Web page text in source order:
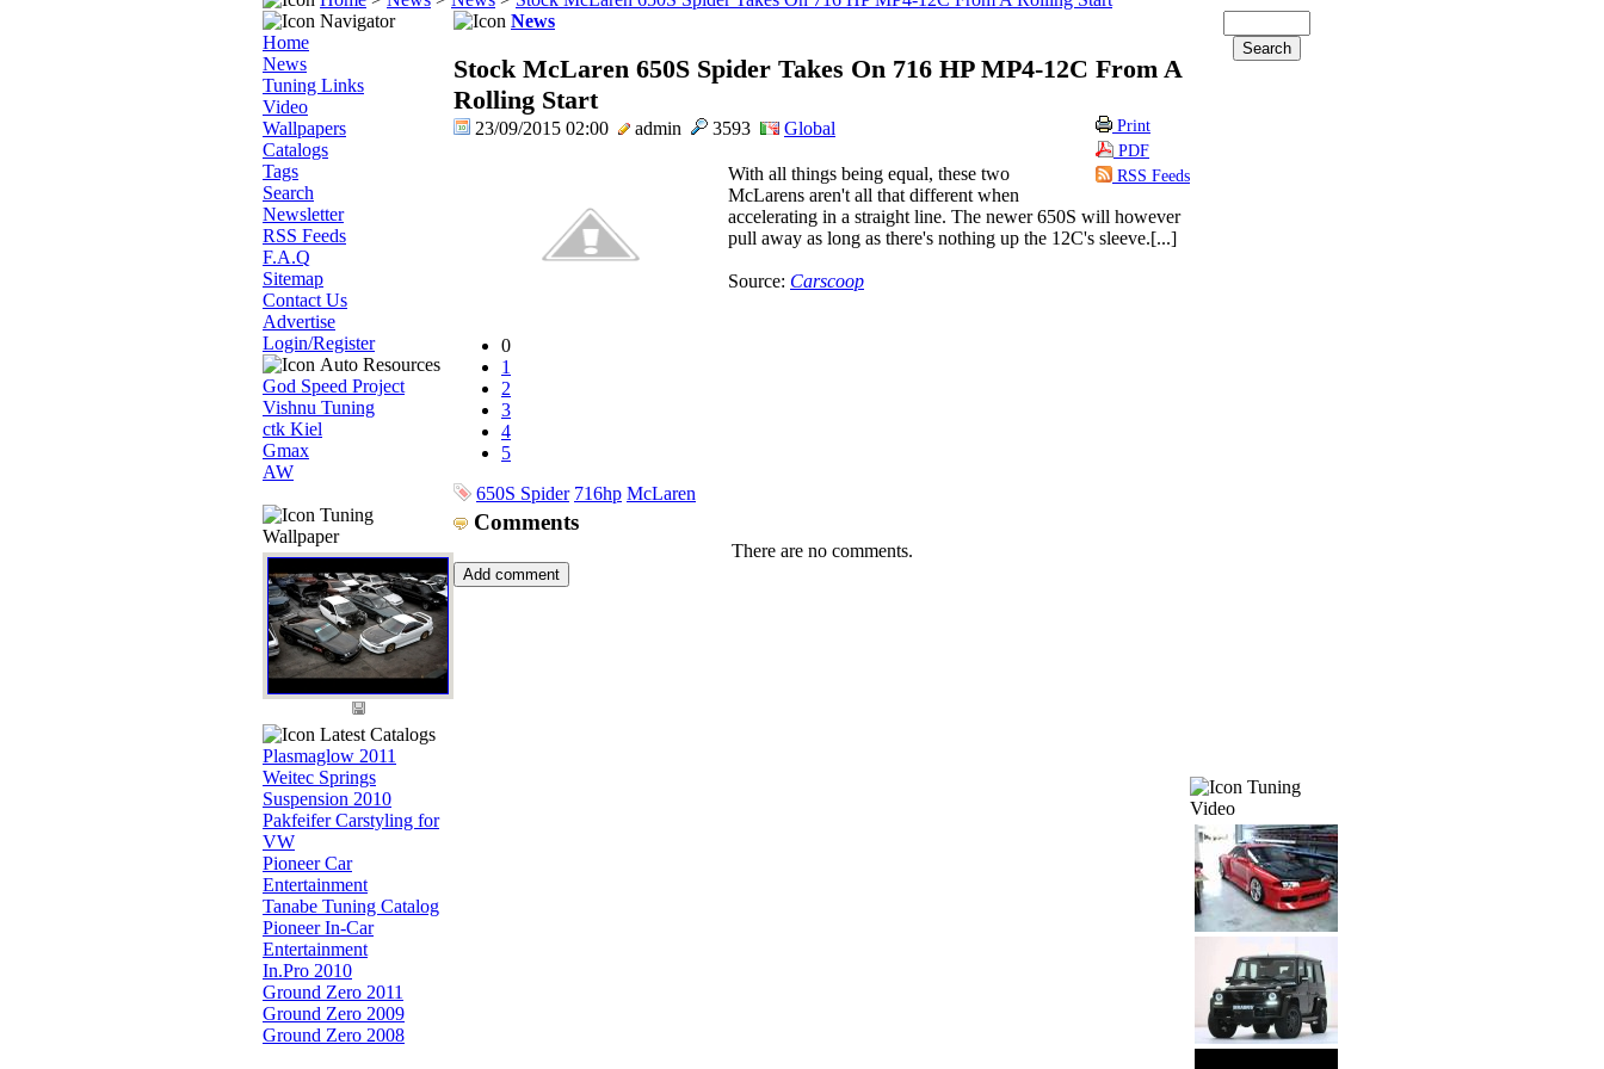
Navigator
Home
News
Tuning Links
Video
Wallpapers
Catalogs
Tags
Search
Newsletter
RSS Feeds
F.A.Q
Sitemap
Contact Us
Advertise
Login/Register
Auto Resources
God Speed Project
Vishnu Tuning
ctk Kiel
Gmax
AW
Tuning
Wallpaper
Latest Catalogs
Plasmaglow 2011
Weitec Springs
Suspension 2010
Pakfeifer Carstyling for
VW
Pioneer Car
Entertainment
Tanabe Tuning Catalog
Pioneer In-Car
Entertainment
In.Pro 2010
Ground Zero 2011
Ground Zero 2009
Ground Zero 2008
News
Stock McLaren 650S Spider Takes On 716 HP MP4-12C From A
Rolling Start
23/09/2015 02:00 admin 3593 Global
Print
PDF
RSS Feeds
With all things being equal, these two
McLarens aren't all that different when
accelerating in a straight line. The newer 650S will however
pull away as long as there's nothing up the 12C's sleeve.[...]
Source: Carscoop
0
1
2
3
4
5
650S Spider 716hp McLaren
Comments
There are no comments.
Tuning
Video